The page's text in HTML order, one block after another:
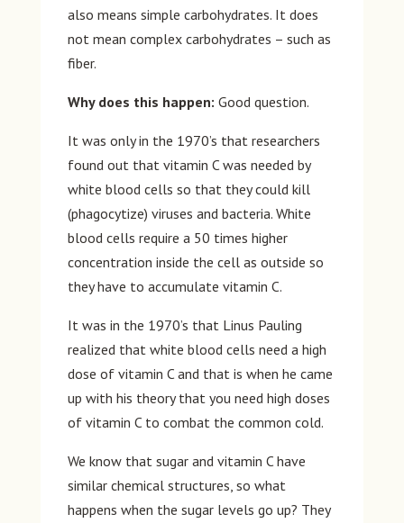
also means simple carbohydrates. It does
not mean complex carbohydrates – such as
fiber.
Why does this happen: Good question.
It was only in the 1970’s that researchers
found out that vitamin C was needed by
white blood cells so that they could kill
(phagocytize) viruses and bacteria. White
blood cells require a 50 times higher
concentration inside the cell as outside so
they have to accumulate vitamin C.
It was in the 1970’s that Linus Pauling
realized that white blood cells need a high
dose of vitamin C and that is when he came
up with his theory that you need high doses
of vitamin C to combat the common cold.
We know that sugar and vitamin C have
similar chemical structures, so what
happens when the sugar levels go up? They